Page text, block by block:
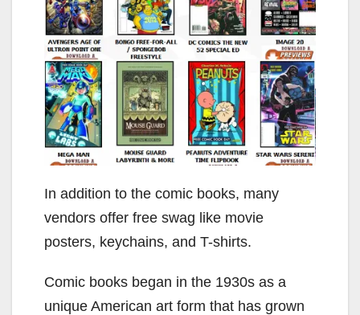
In addition to the comic books, many
vendors offer free swag like movie
posters, keychains, and T-shirts.
Comic books began in the 1930s as a
unique American art form that has grown